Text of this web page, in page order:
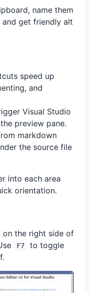
name them
get friendly alt
speed up
and
Visual Studio
preview pane.
markdown
the source file
into each area
orientation.
on the right side of
F7
to toggle